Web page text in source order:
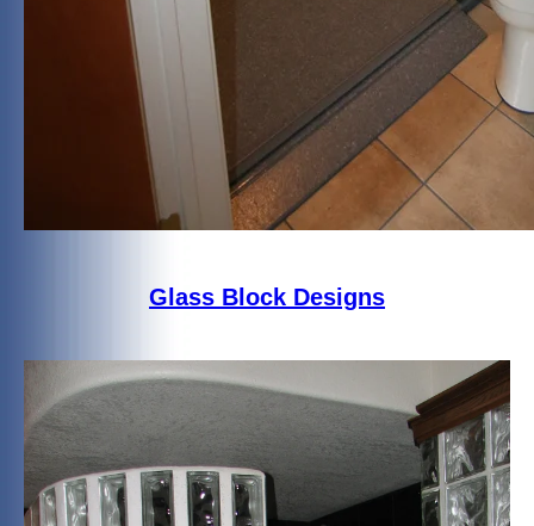
Glass Block Designs